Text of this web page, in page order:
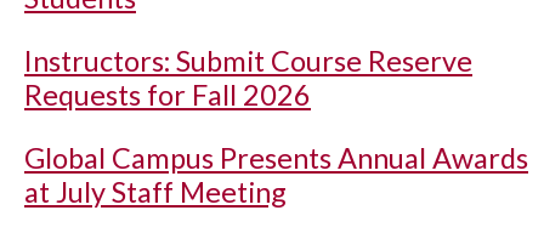
Instructors: Submit Course Reserve
Requests for Fall 2026
Global Campus Presents Annual Awards
at July Staff Meeting